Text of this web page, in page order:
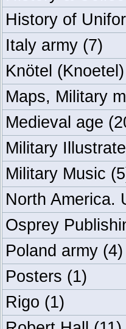
History of
Italy army (7)
Knötel (Knoetel)
Maps, Military
Medieval age
Military
Military Music
North America.
Osprey
Poland army (4)
Posters (1)
Rigo (1)